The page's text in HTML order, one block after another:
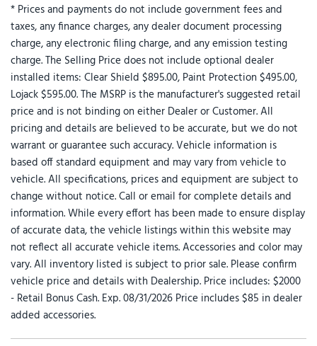
* Prices and payments do not include government fees and
taxes, any finance charges, any dealer document processing
charge, any electronic filing charge, and any emission testing
charge. The Selling Price does not include optional dealer
installed items: Clear Shield $895.00, Paint Protection $495.00,
Lojack $595.00. The MSRP is the manufacturer's suggested retail
price and is not binding on either Dealer or Customer. All
pricing and details are believed to be accurate, but we do not
warrant or guarantee such accuracy. Vehicle information is
based off standard equipment and may vary from vehicle to
vehicle. All specifications, prices and equipment are subject to
change without notice. Call or email for complete details and
information. While every effort has been made to ensure display
of accurate data, the vehicle listings within this website may
not reflect all accurate vehicle items. Accessories and color may
vary. All inventory listed is subject to prior sale. Please confirm
vehicle price and details with Dealership. Price includes: $2000
- Retail Bonus Cash. Exp. 08/31/2026 Price includes $85 in dealer
added accessories.